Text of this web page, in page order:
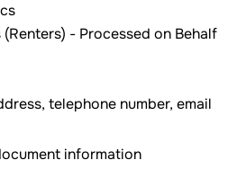
- Processed on Behalf
telephone number, email
information